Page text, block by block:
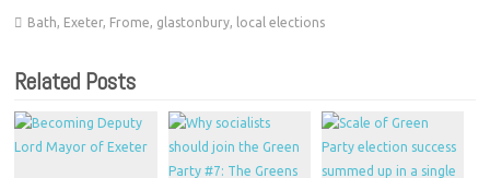
Bath Exeter, Frome glastonbury local elections
Related Posts